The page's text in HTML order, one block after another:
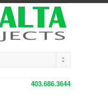
403.686.3644